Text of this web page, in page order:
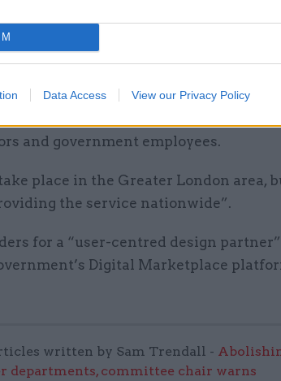
Data Access View our Privacy Policy
the Home Office is seeking to
of as-yet-unspecified value.
on Friday 13 December, with a
and government employees.
place in the Greater London area,
the service nationwide”.
for a “user-centred design
Digital Marketplace
written by Sam Trendall -
departments, committee chair warns